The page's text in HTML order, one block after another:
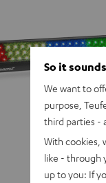
So it
We want to
purpose,
third parties -
With cookies,
like - through
up to you: If